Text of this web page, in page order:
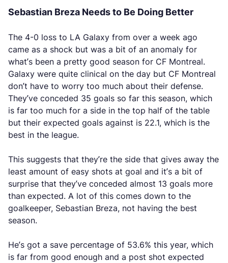
Sebastian Breza Needs to Be Doing Better
The 4-0 loss to LA Galaxy from over a week ago
came as a shock but was a bit of an anomaly for
what’s been a pretty good season for CF Montreal.
Galaxy were quite clinical on the day but CF Montreal
don’t have to worry too much about their defense.
They’ve conceded 35 goals so far this season, which
is far too much for a side in the top half of the table
but their expected goals against is 22.1, which is the
best in the league.
This suggests that they’re the side that gives away the
least amount of easy shots at goal and it’s a bit of
surprise that they’ve conceded almost 13 goals more
than expected. A lot of this comes down to the
goalkeeper, Sebastian Breza, not having the best
season.
He’s got a save percentage of 53.6% this year, which
is far from good enough and a post shot expected